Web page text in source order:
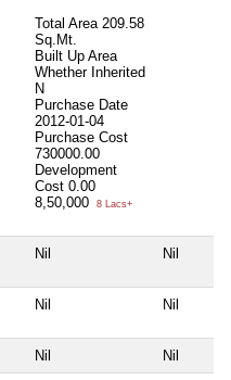
Total Area 209.58
Sq.Mt.
Built Up Area
Whether Inherited
N
Purchase Date
2012-01-04
Purchase Cost
730000.00
Development
Cost 0.00
8,50,000
8 Lacs+
Nil Nil
Nil Nil
Nil Nil